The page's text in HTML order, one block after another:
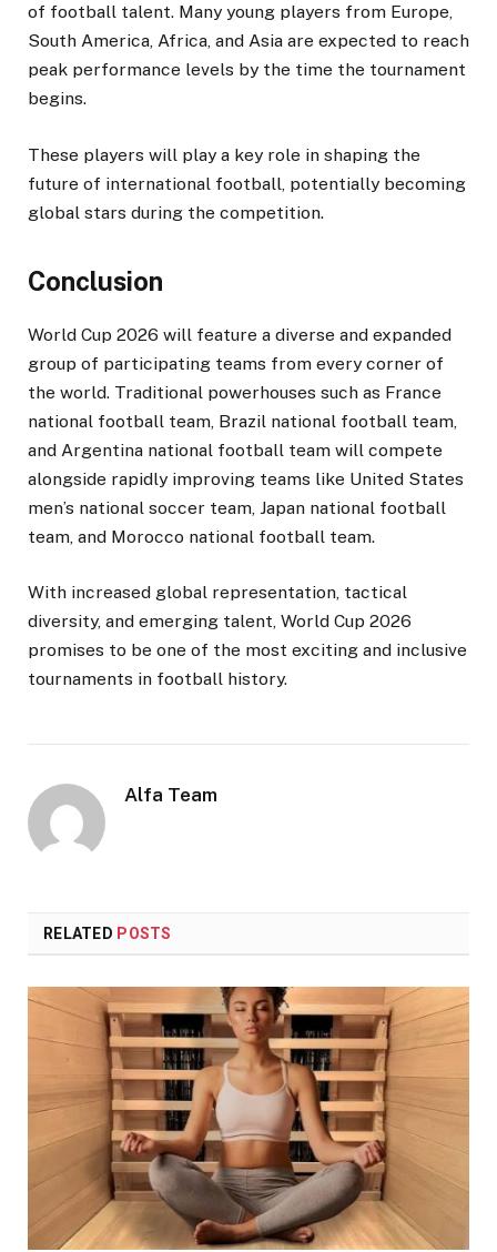
of football talent. Many young players from Europe,
South America, Africa, and Asia are expected to reach
peak performance levels by the time the tournament
begins.
These players will play a key role in shaping the
future of international football, potentially becoming
global stars during the competition.
Conclusion
World Cup 2026 will feature a diverse and expanded
group of participating teams from every corner of
the world. Traditional powerhouses such as France
national football team, Brazil national football team,
and Argentina national football team will compete
alongside rapidly improving teams like United States
men’s national soccer team, Japan national football
team, and Morocco national football team.
With increased global representation, tactical
diversity, and emerging talent, World Cup 2026
promises to be one of the most exciting and inclusive
tournaments in football history.
Alfa Team
RELATED POSTS